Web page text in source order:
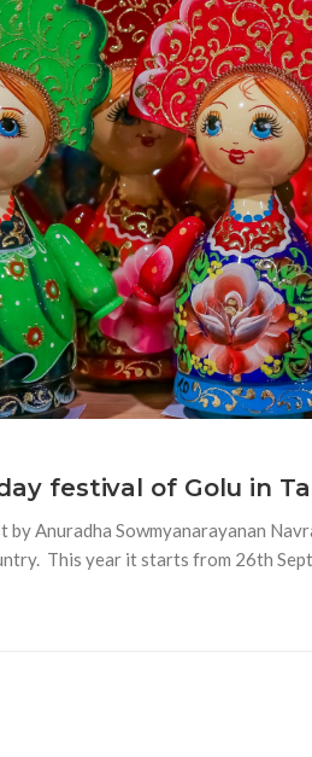
festival of Golu in
by Anuradha Sowmyanarayanan
This year it starts from 26th